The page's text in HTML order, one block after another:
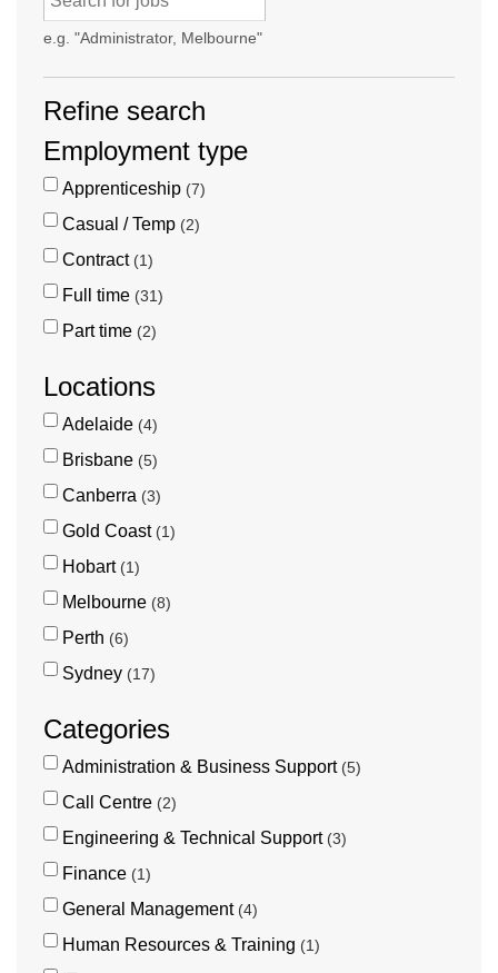
e.g. "Administrator, Melbourne"
Refine search
Employment type
Apprenticeship 7
Casual / Temp 2
Contract 1
Full time 31
Part time 2
Locations
Adelaide 4
Brisbane 5
Canberra 3
Gold Coast 1
Hobart 1
Melbourne 8
Perth 6
Sydney 17
Categories
Administration & Business Support 5
Call Centre 2
Engineering & Technical Support 3
Finance 1
General Management 4
Human Resources & Training 1